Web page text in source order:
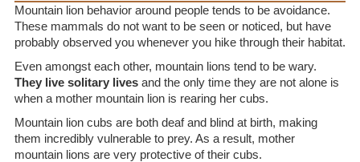
Mountain lion behavior around people tends to be avoidance.
These mammals do not want to be seen or noticed, but have
probably observed you whenever you hike through their habitat.
Even amongst each other, mountain lions tend to be wary.
They live solitary livesand the only time they are not alone is
when a mother mountain lion is rearing her cubs.
Mountain lion cubs are both deaf and blind at birth, making
them incredibly vulnerable to prey. As a result, mother
mountain lions are very protective of their cubs.